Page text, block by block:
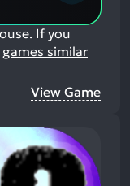
If you
games similar
View Game